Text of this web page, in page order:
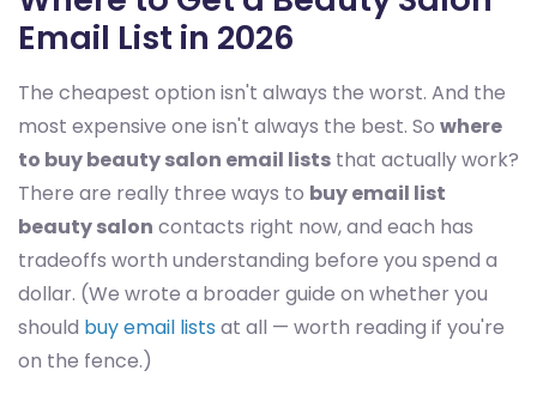
Email List in 2026
The cheapest option isn't always the worst. And the
most expensive one isn't always the best. So where
to buy beauty salon email lists that actually work?
There are really three ways to buy email list
beauty salon contacts right now, and each has
tradeoffs worth understanding before you spend a
dollar. (We wrote a broader guide on whether you
should buy email lists at all — worth reading if you're
on the fence.)